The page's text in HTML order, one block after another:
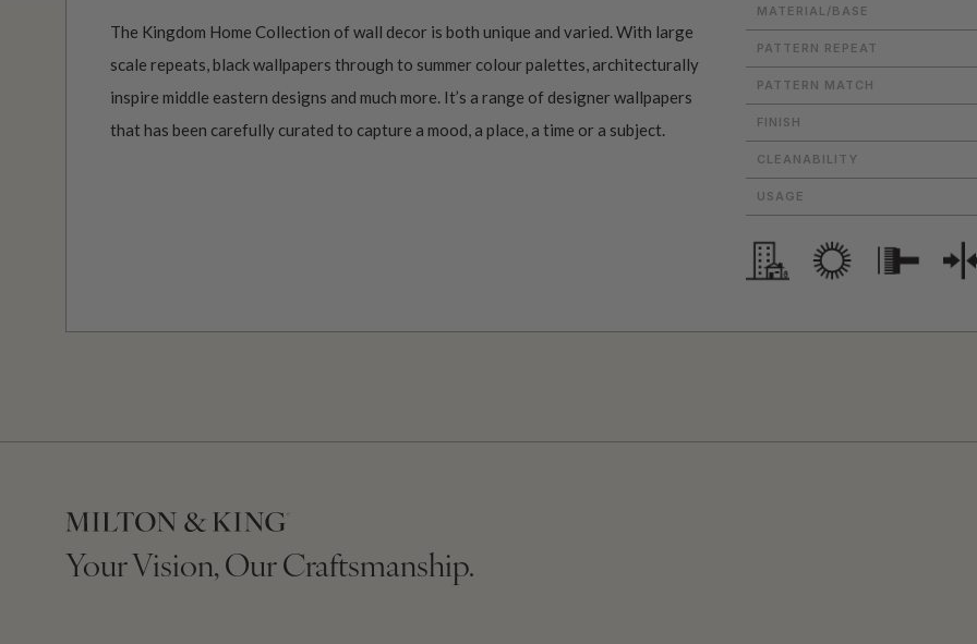
The Kingdom Home Collection of wall decor is both unique and varied. With large
scale repeats, black wallpapers through to summer colour palettes, architecturally
inspire middle eastern designs and much more. It’s a range of designer wallpapers
that has been carefully curated to capture a mood, a place, a time or a subject.
MATERIAL/BASE
PATTERN REPEAT
PATTERN MATCH
FINISH
CLEANABILITY
USAGE
Your Vision, Our Craftsmanship.